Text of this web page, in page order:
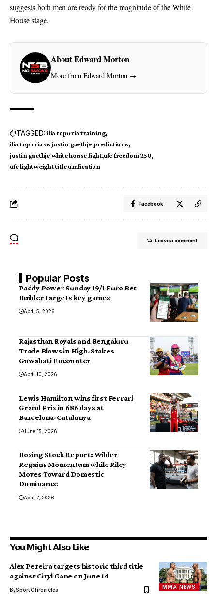
suggests both men are ready for the magnitude of the White
House stage.
About Edward Morton
More from Edward Morton →
TAGGED: ilia topuria training
ilia topuria vs justin gaethje predictions
justin gaethje white house fight ufc freedom 250
ufc lightweight title unification
Facebook
Leave a comment
Popular Posts
Paddy Power Sunday 19/1 Euro Bet
Builder targets key games
April 5, 2026
Rajasthan Royals and Bengaluru
Trade Blows in High-Stakes
Guwahati Encounter
April 10, 2026
Lewis Hamilton wins first Ferrari
Grand Prix in 686 days at
Barcelona-Catalunya
June 15, 2026
Boxing Stock Report: Wilder
Regains Momentum while Riley
Moves Toward Domestic
Dominance
April 7, 2026
You Might Also Like
MMA NEWS
Alex Pereira targets historic third title
against Ciryl Gane on June 14
BySport Chronicles